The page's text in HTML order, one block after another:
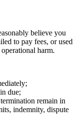
believe you
to pay fees, or used
harm.
due;
remain in
indemnity, dispute